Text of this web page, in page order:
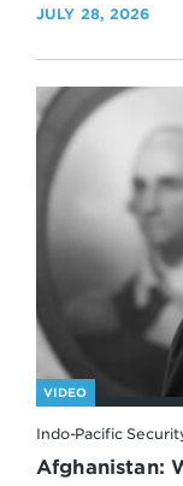
JULY 28, 2026
VIDEO
Indo-Pacific
Afghanistan: